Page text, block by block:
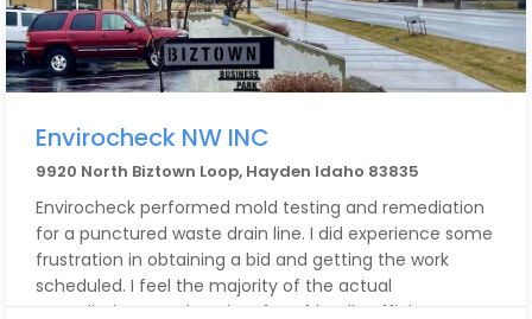
Envirocheck NW INC
9920 North Biztown Loop, Hayden Idaho 83835
Envirocheck performed mold testing and remediation
for a punctured waste drain line. I did experience some
frustration in obtaining a bid and getting the work
scheduled. I feel the majority of the actual
remediation was done in a fast, friendly efficient